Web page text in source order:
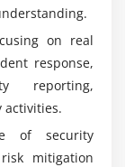
on real
response,
reporting,
activities.
of security
mitigation